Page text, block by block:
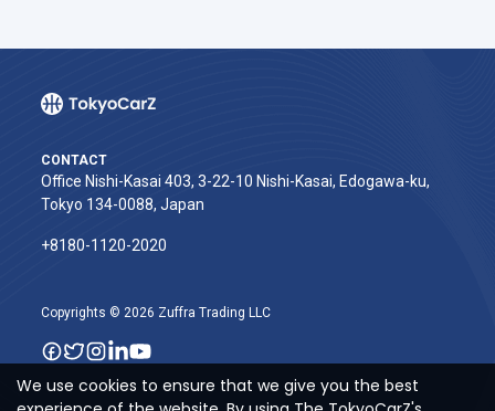
CONTACT
Office Nishi-Kasai 403, 3-22-10 Nishi-Kasai, Edogawa-ku,
Tokyo 134-0088, Japan
+8180-1120-2020‬
Copyrights © 2026 Zuffra Trading LLC
We use cookies to ensure that we give you the best